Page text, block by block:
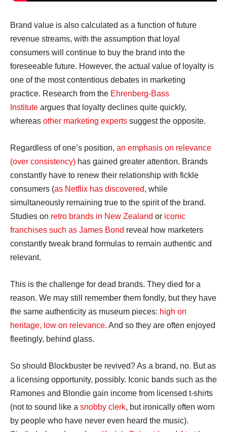
Brand value is also calculated as a function of future
revenue streams, with the assumption that loyal
consumers will continue to buy the brand into the
foreseeable future. However, the actual value of loyalty is
one of the most contentious debates in marketing
practice. Research from the Ehrenberg-Bass
Institute argues that loyalty declines quite quickly,
whereas other marketing experts suggest the opposite.
Regardless of one’s position, an emphasis on relevance
(over consistency) has gained greater attention. Brands
constantly have to renew their relationship with fickle
consumers (as Netflix has discovered, while
simultaneously remaining true to the spirit of the brand.
Studies on retro brands in New Zealand or iconic
franchises such as James Bond reveal how marketers
constantly tweak brand formulas to remain authentic and
relevant.
This is the challenge for dead brands. They died for a
reason. We may still remember them fondly, but they have
the same authenticity as museum pieces: high on
heritage, low on relevance. And so they are often enjoyed
fleetingly, behind glass.
So should Blockbuster be revived? As a brand, no. But as
a licensing opportunity, possibly. Iconic bands such as the
Ramones and Blondie gain income from licensed t-shirts
(not to sound like a snobby clerk, but ironically often worn
by people who have never even heard the music).